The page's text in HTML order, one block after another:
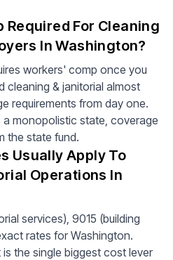
Required For Cleaning
In Washington?
workers' comp once you
cleaning & janitorial almost
requirements from day one.
a monopolistic state, coverage
the state fund.
Usually Apply To
Operations In
services), 9015 (building
rates for Washington.
the single biggest cost lever